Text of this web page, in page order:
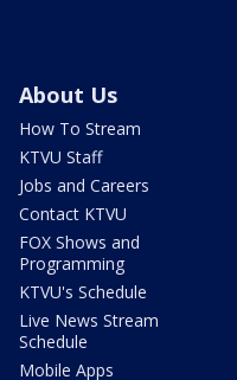
About Us
How To Stream
KTVU Staff
Jobs and Careers
Contact KTVU
FOX Shows and
Programming
KTVU's Schedule
Live News Stream
Schedule
Mobile Apps